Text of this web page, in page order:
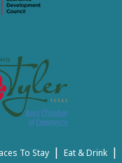
To Stay | Eat & Drink |